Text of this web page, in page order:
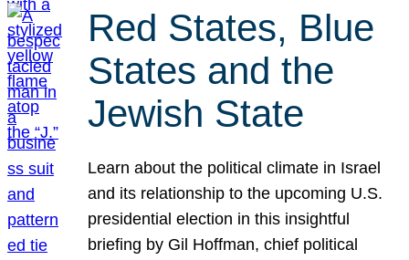
Red States, Blue
States and the
Jewish State
Learn about the political climate in Israel
and its relationship to the upcoming U.S.
presidential election in this insightful
briefing by Gil Hoffman, chief political